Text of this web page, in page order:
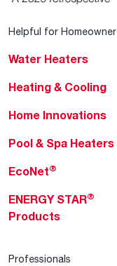
Helpful for Homeowner
Water Heaters
Heating & Cooling
Home Innovations
Pool & Spa Heaters
EcoNet®
ENERGY STAR®
Products
Professionals